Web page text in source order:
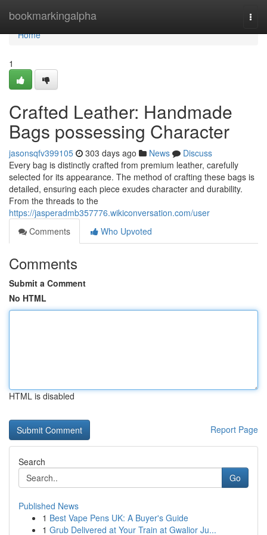
bookmarkingalpha
Home
Home
1
Crafted Leather: Handmade
Bags possessing Character
jasonsqfv399105 303 days ago News
Discuss
Every bag is distinctly crafted from premium leather, carefully
selected for its appearance. The method of crafting these bags is
detailed, ensuring each piece exudes character and durability.
From the threads to the
https://jasperadmb357776.wikiconversation.com/user
Comments
Who Upvoted
Comments
Submit a Comment
No HTML
HTML is disabled
Report Page
Search
Go
Published News
1 Best Vape Pens UK: A Buyer's Guide
1 Grub Delivered at Your Train at Gwalior Ju...